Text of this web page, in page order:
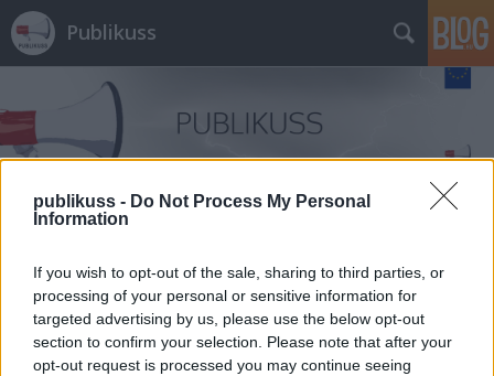
publikuss - Do Not Process My Personal
Information
If you wish to opt-out of the sale, sharing to third parties, or
processing of your personal or sensitive information for
targeted advertising by us, please use the below opt-out
section to confirm your selection. Please note that after your
opt-out request is processed you may continue seeing
Publikuss
Címkék»Adwords